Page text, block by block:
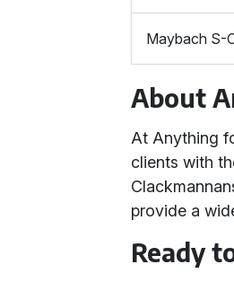
Maybach S-
About
At Anything
clients with
provide a
Ready